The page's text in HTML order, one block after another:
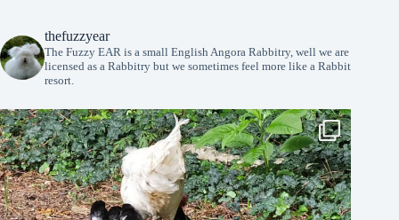
thefuzzyear
The Fuzzy EAR is a small English Angora Rabbitry, well we are
licensed as a Rabbitry but we sometimes feel more like a Rabbit
resort.